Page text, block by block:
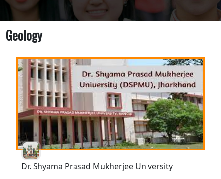
Geology
Dr. Shyama Prasad Mukherjee University